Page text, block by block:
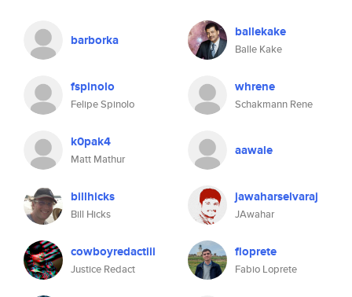
barborka ballekake
Balle Kake
fspinolo
Felipe Spinolo
whrene
Schakmann Rene
k0pak4
Matt Mathur
aawale
billhicks
Bill Hicks
jawaharselvaraj
JAwahar
cowboyredactiii
Justice Redact
floprete
Fabio Loprete